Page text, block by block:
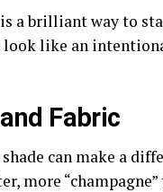
a brilliant way to
like an
Fabric
can make a
more